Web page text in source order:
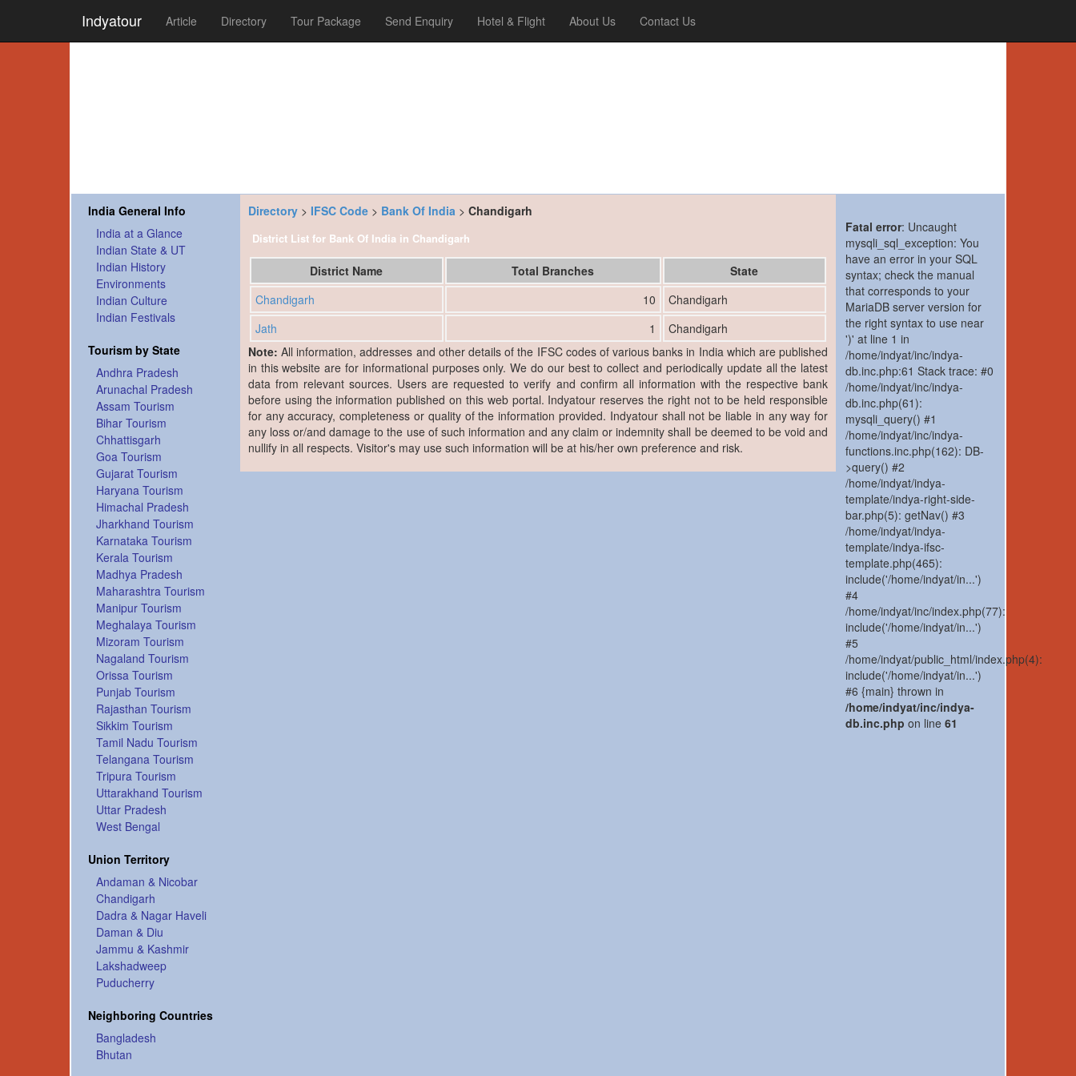
Indyatour Article Directory Tour Package Send Enquiry Hotel & Flight About Us Contact Us
India General Info
India at a Glance
Indian State & UT
Indian History
Environments
Indian Culture
Indian Festivals
Tourism by State
Andhra Pradesh
Arunachal Pradesh
Assam Tourism
Bihar Tourism
Chhattisgarh
Goa Tourism
Gujarat Tourism
Haryana Tourism
Himachal Pradesh
Jharkhand Tourism
Karnataka Tourism
Kerala Tourism
Madhya Pradesh
Maharashtra Tourism
Manipur Tourism
Meghalaya Tourism
Mizoram Tourism
Nagaland Tourism
Orissa Tourism
Punjab Tourism
Rajasthan Tourism
Sikkim Tourism
Tamil Nadu Tourism
Telangana Tourism
Tripura Tourism
Uttarakhand Tourism
Uttar Pradesh
West Bengal
Union Territory
Andaman & Nicobar
Chandigarh
Dadra & Nagar Haveli
Daman & Diu
Jammu & Kashmir
Lakshadweep
Puducherry
Neighboring Countries
Bangladesh
Bhutan
Directory> IFSC Code> Bank Of India> Chandigarh
District List for Bank Of India in Chandigarh
District Name Total Branches
State
Chandigarh
10
Chandigarh
Jath
1
Chandigarh
Note:All information, addresses and other details of the IFSC codes of various banks in India which are published
in this website are for informational purposes only. We do our best to collect and periodically update all the latest
data from relevant sources. Users are requested to verify and confirm all information with the respective bank
before using the information published on this web portal. Indyatour reserves the right not to be held responsible
for any accuracy, completeness or quality of the information provided. Indyatour shall not be liable in any way for
any loss or/and damage to the use of such information and any claim or indemnity shall be deemed to be void and
nullify in all respects. Visitor's may use such information will be at his/her own preference and risk.
Fatal error: Uncaught
mysqli_sql_exception: You
have an error in your SQL
syntax; check the manual
that corresponds to your
MariaDB server version for
the right syntax to use near
')' at line 1 in
/home/indyat/inc/indya-
db.inc.php:61 Stack trace: #0
/home/indyat/inc/indya-
db.inc.php(61):
mysqli_query() #1
/home/indyat/inc/indya-
functions.inc.php(162): DB-
>query() #2
/home/indyat/indya-
template/indya-right-side-
bar.php(5): getNav() #3
/home/indyat/indya-
template/indya-ifsc-
template.php(465):
include('/home/indyat/in...')
#4
/home/indyat/inc/index.php(77):
include('/home/indyat/in...')
#5
/home/indyat/public_html/index.php(4):
include('/home/indyat/in...')
#6 {main} thrown in
/home/indyat/inc/indya-
db.inc.php on line61